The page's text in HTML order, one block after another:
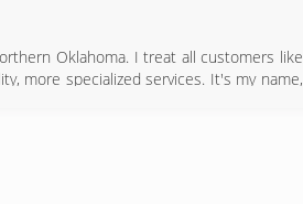
Oklahoma. I treat all customers like
more specialized services. It's my name,